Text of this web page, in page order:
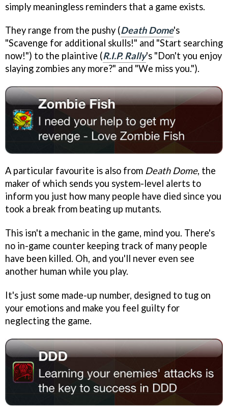
simply meaningless reminders that a game exists.
They range from the pushy (Death Dome's
"Scavenge for additional skulls!" and "Start searching
now!") to the plaintive (R.I.P. Rally's "Don't you enjoy
slaying zombies any more?" and "We miss you.").
A particular favourite is also from Death Dome, the
maker of which sends you system-level alerts to
inform you just how many people have died since you
took a break from beating up mutants.
This isn't a mechanic in the game, mind you. There's
no in-game counter keeping track of many people
have been killed. Oh, and you'll never even see
another human while you play.
It's just some made-up number, designed to tug on
your emotions and make you feel guilty for
neglecting the game.